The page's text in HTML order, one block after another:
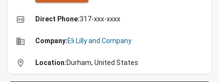
high_quality Direct Phone:317-xxx-xxxx
business Company:Eli Lilly and Company
location_on Location:Durham, United States